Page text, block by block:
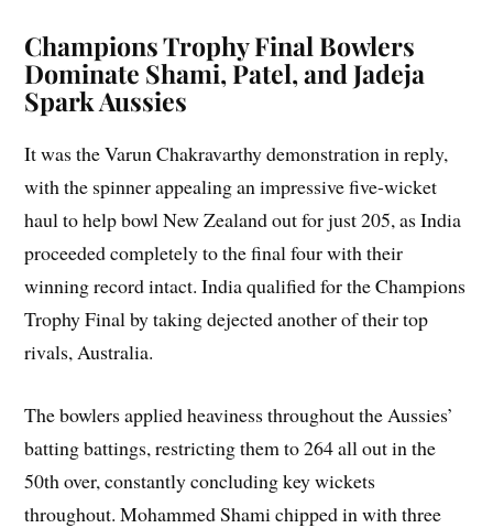
Champions Trophy Final Bowlers
Dominate Shami, Patel, and Jadeja
Spark Aussies
It was the Varun Chakravarthy demonstration in reply,
with the spinner appealing an impressive five-wicket
haul to help bowl New Zealand out for just 205, as India
proceeded completely to the final four with their
winning record intact. India qualified for the Champions
Trophy Final by taking dejected another of their top
rivals, Australia.
The bowlers applied heaviness throughout the Aussies’
batting battings, restricting them to 264 all out in the
50th over, constantly concluding key wickets
throughout. Mohammed Shami chipped in with three